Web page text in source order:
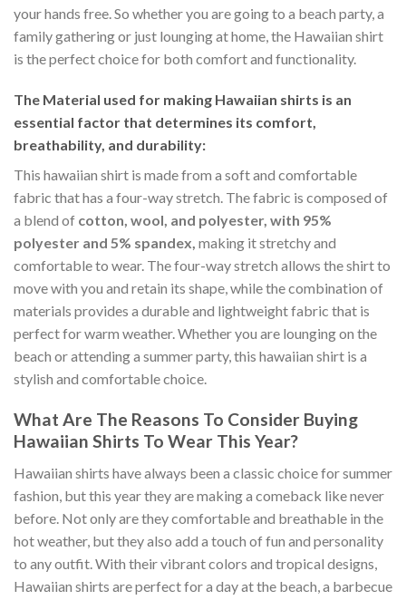
your hands free. So whether you are going to a beach party, a
family gathering or just lounging at home, the Hawaiian shirt
is the perfect choice for both comfort and functionality.
The Material used for making Hawaiian shirts is an
essential factor that determines its comfort,
breathability, and durability:
This hawaiian shirt is made from a soft and comfortable
fabric that has a four-way stretch. The fabric is composed of
a blend of cotton, wool, and polyester, with 95%
polyester and 5% spandex, making it stretchy and
comfortable to wear. The four-way stretch allows the shirt to
move with you and retain its shape, while the combination of
materials provides a durable and lightweight fabric that is
perfect for warm weather. Whether you are lounging on the
beach or attending a summer party, this hawaiian shirt is a
stylish and comfortable choice.
What Are The Reasons To Consider Buying
Hawaiian Shirts To Wear This Year?
Hawaiian shirts have always been a classic choice for summer
fashion, but this year they are making a comeback like never
before. Not only are they comfortable and breathable in the
hot weather, but they also add a touch of fun and personality
to any outfit. With their vibrant colors and tropical designs,
Hawaiian shirts are perfect for a day at the beach, a barbecue